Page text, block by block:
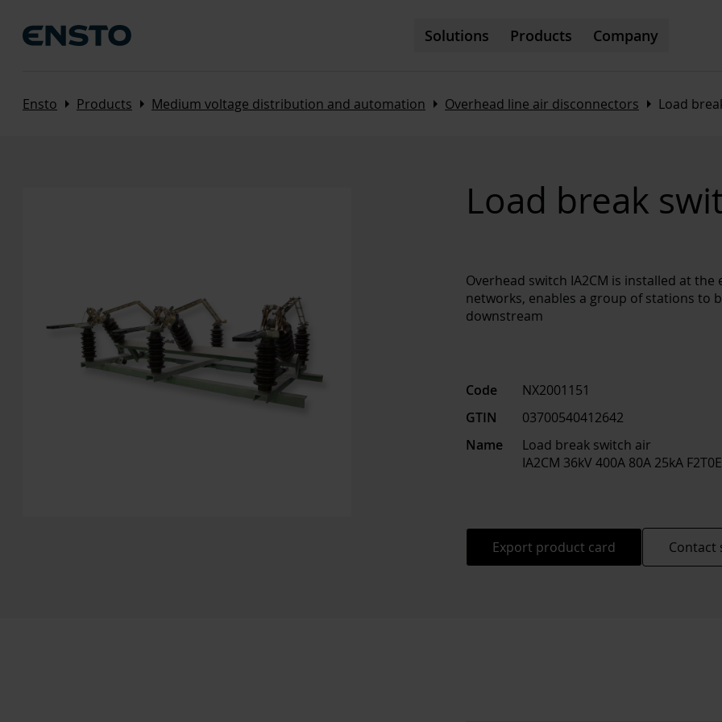
Solutions Products Company
Ensto Arrow_right Products Arrow_right Medium voltage distribution and automation Arrow_right Overhead line air disconnectors Arrow_right Load
Load break
Overhead switch IA2CM is installed at
networks, enables a group of stations to
downstream
Code
NX2001151
GTIN
03700540412642
Name
Load break switch air
IA2CM 36kV 400A 80A 25kA
Export product card Contact